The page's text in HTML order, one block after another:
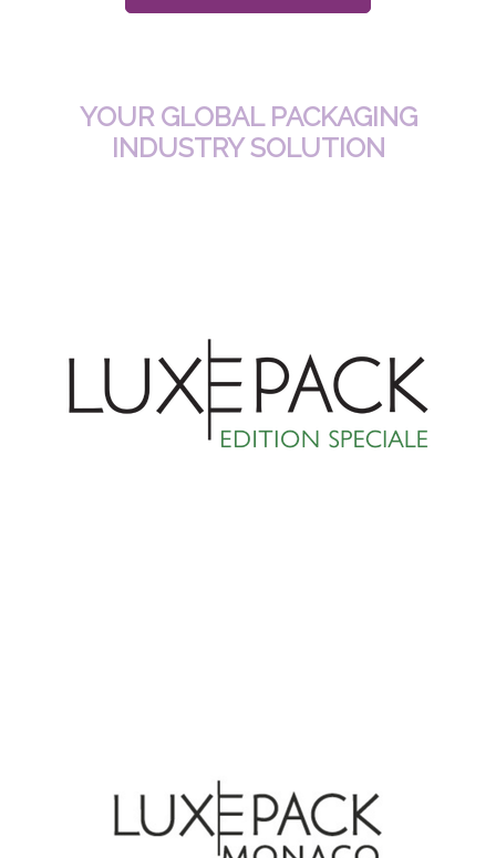
YOUR GLOBAL PACKAGING
INDUSTRY SOLUTION